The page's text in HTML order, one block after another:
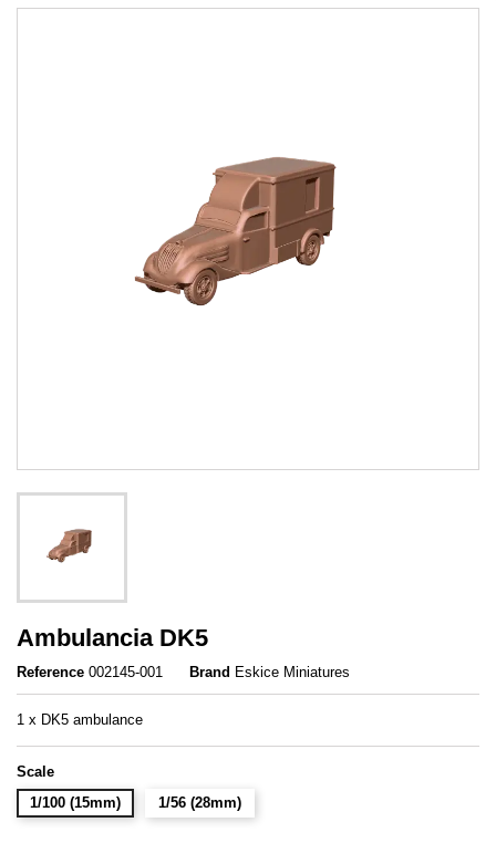
Ambulancia DK5
Reference 002145-001 Brand Eskice Miniatures
1 x DK5 ambulance
Scale
1/100 (15mm)
1/56 (28mm)